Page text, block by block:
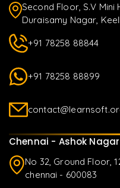
Second Floor, S.V Mini
Duraisamy Nagar,
+91 78258 88844
+91 78258 88899
Chennai - Ashok Nagar
No 32, Ground Floor,
chennai - 600083